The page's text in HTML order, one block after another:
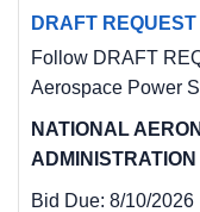
DRAFT
Follow DRAFT
Aerospace Power
NATIONAL
ADMINISTRATION
Bid Due: 8/10/2026